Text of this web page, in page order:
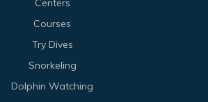
Centers
Courses
Try Dives
Snorkeling
Dolphin Watching